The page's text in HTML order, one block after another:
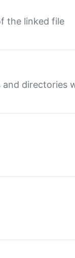
the linked file
directories